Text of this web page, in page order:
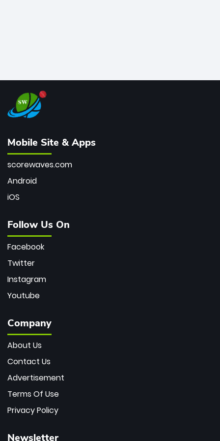
Mobile Site & Apps
scorewaves.com
Android
iOS
Follow Us On
Facebook
Twitter
Instagram
Youtube
Company
About Us
Contact Us
Advertisement
Terms Of Use
Privacy Policy
Newsletter